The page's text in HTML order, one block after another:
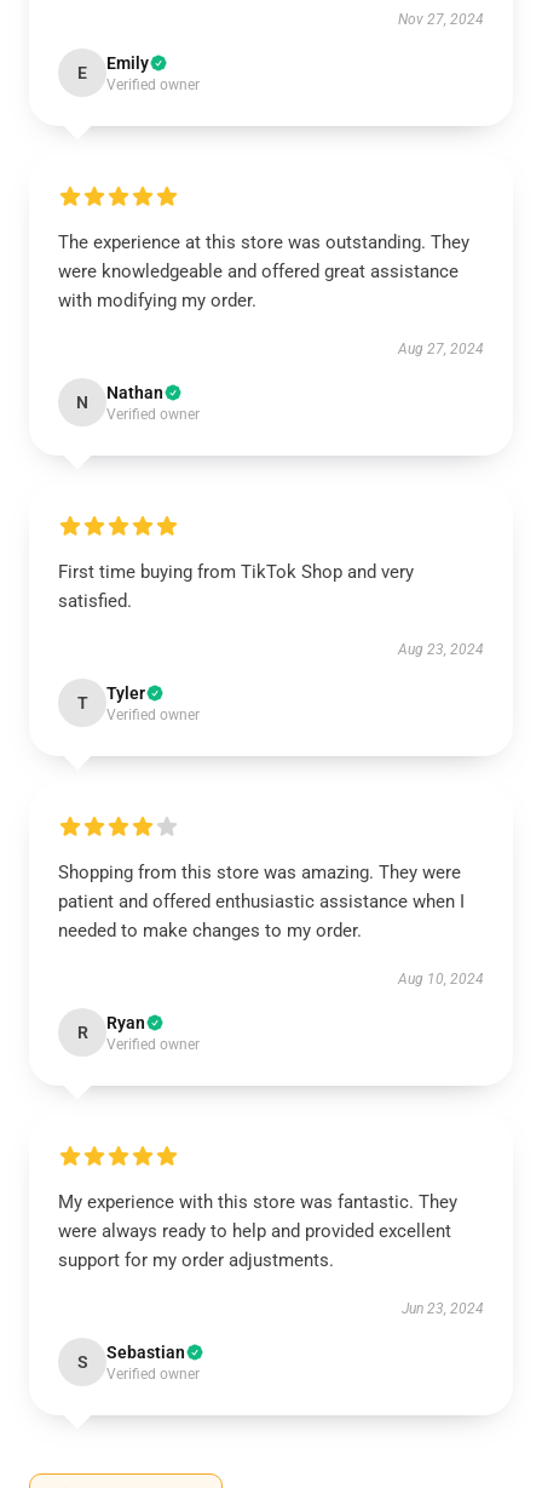
Nov 27, 2024
E Emily
Verified owner
The experience at this store was outstanding. They
were knowledgeable and offered great assistance
with modifying my order.
Aug 27, 2024
N Nathan
Verified owner
First time buying from TikTok Shop and very
satisfied.
Aug 23, 2024
T Tyler
Verified owner
Shopping from this store was amazing. They were
patient and offered enthusiastic assistance when I
needed to make changes to my order.
Aug 10, 2024
R Ryan
Verified owner
My experience with this store was fantastic. They
were always ready to help and provided excellent
support for my order adjustments.
Jun 23, 2024
S Sebastian
Verified owner